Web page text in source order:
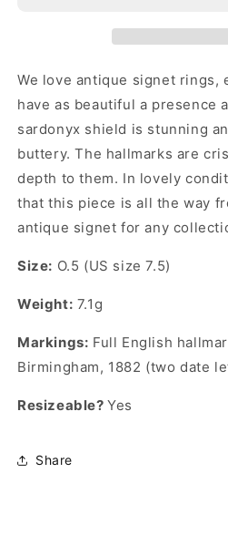
We love antique signet rings,
have as beautiful a presence
sardonyx shield is stunning
buttery. The hallmarks are
depth to them. In lovely
that this piece is all the way
antique signet for any
Size: O.5 (US size 7.5)
Weight: 7.1g
Markings: Full English
Birmingham, 1882 (two date
Resizeable?Yes
Share